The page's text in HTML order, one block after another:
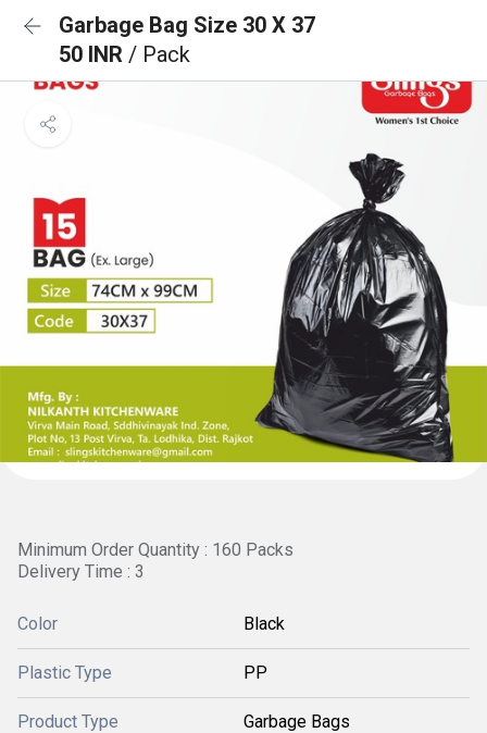
Garbage Bag Size 30 X 37
50 INR / Pack
Minimum Order Quantity : 160 Packs
Delivery Time : 3
Color Black
Plastic Type PP
Product Type Garbage Bags